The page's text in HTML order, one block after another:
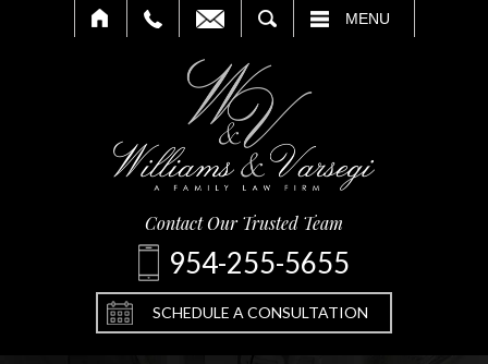
MENU
Contact Our Trusted Team
954-255-5655
SCHEDULE A CONSULTATION